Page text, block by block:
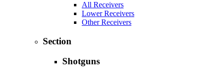
All Receivers
Lower Receivers
Other Receivers
Section
Shotguns